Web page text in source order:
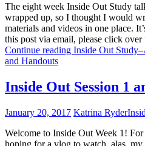
The eight week Inside Out Study
wrapped up, so I thought I would
materials and videos in one place.
this post via email, please click
Continue reading Inside Out
and Handouts
Inside Out Session 1
January 20, 2017 Katrina Ryder
Welcome to Inside Out Week 1!
hoping for a vlog to watch, alas, my